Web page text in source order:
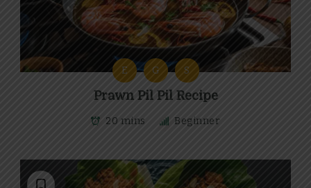
E G S
Prawn Pil Pil Recipe
20 mins Beginner